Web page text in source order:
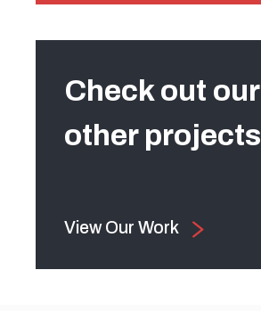
Check out our
other projects
View Our Work